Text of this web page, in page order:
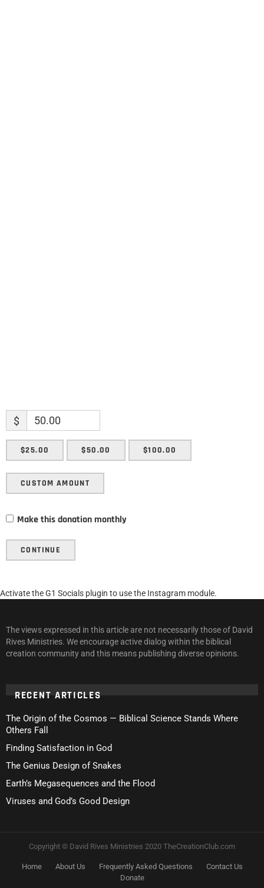
$
$25.00 $50.00 $100.00
CUSTOM AMOUNT
Make this donation monthly
CONTINUE
Activate the G1 Socials plugin to use the Instagram module.
The views expressed in this article are not necessarily those of David
Rives Ministries. We encourage active dialog within the biblical
creation community and this means publishing diverse opinions.
RECENT ARTICLES
The Origin of the Cosmos — Biblical Science Stands Where
Others Fall
Finding Satisfaction in God
The Genius Design of Snakes
Earth’s Megasequences and the Flood
Viruses and God’s Good Design
Copyright © David Rives Ministries 2020 TheCreationClub.com
Home About Us Frequently Asked Questions
Contact Us
Donate